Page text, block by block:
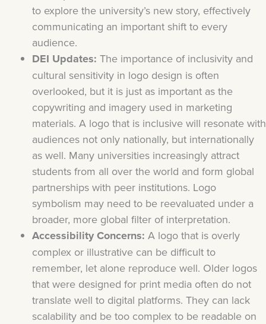
to explore the university’s new story, effectively
communicating an important shift to every
audience.
DEI Updates: The importance of inclusivity and
cultural sensitivity in logo design is often
overlooked, but it is just as important as the
copywriting and imagery used in marketing
materials. A logo that is inclusive will resonate with
audiences not only nationally, but internationally
as well. Many universities increasingly attract
students from all over the world and form global
partnerships with peer institutions. Logo
symbolism may need to be reevaluated under a
broader, more global filter of interpretation.
Accessibility Concerns: A logo that is overly
complex or illustrative can be difficult to
remember, let alone reproduce well. Older logos
that were designed for print media often do not
translate well to digital platforms. They can lack
scalability and be too complex to be readable on